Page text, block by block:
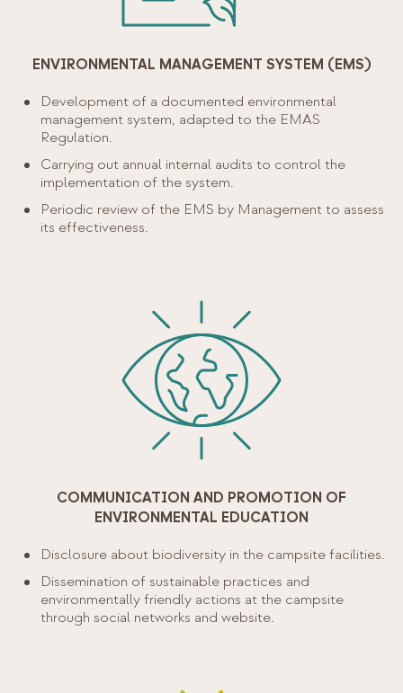
ENVIRONMENTAL MANAGEMENT SYSTEM (EMS)
Development of a documented environmental
management system, adapted to the EMAS
Regulation.
Carrying out annual internal audits to control the
implementation of the system.
Periodic review of the EMS by Management to assess
its effectiveness.
COMMUNICATION AND PROMOTION OF
ENVIRONMENTAL EDUCATION
Disclosure about biodiversity in the campsite facilities.
Dissemination of sustainable practices and
environmentally friendly actions at the campsite
through social networks and website.